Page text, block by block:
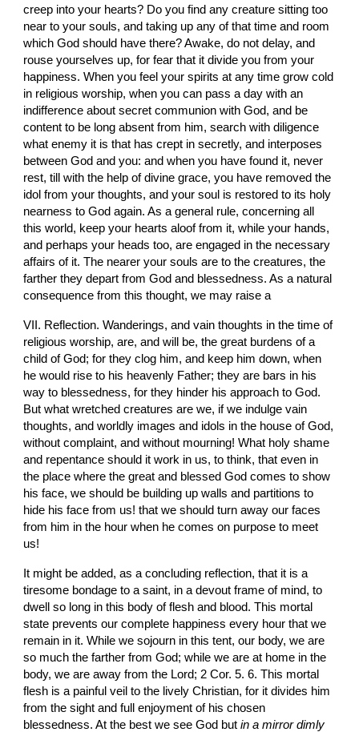
creep into your hearts? Do you find any creature sitting too
near to your souls, and taking up any of that time and room
which God should have there? Awake, do not delay, and
rouse yourselves up, for fear that it divide you from your
happiness. When you feel your spirits at any time grow cold
in religious worship, when you can pass a day with an
indifference about secret communion with God, and be
content to be long absent from him, search with diligence
what enemy it is that has crept in secretly, and interposes
between God and you: and when you have found it, never
rest, till with the help of divine grace, you have removed the
idol from your thoughts, and your soul is restored to its holy
nearness to God again. As a general rule, concerning all
this world, keep your hearts aloof from it, while your hands,
and perhaps your heads too, are engaged in the necessary
affairs of it. The nearer your souls are to the creatures, the
farther they depart from God and blessedness. As a natural
consequence from this thought, we may raise a
VII. Reflection. Wanderings, and vain thoughts in the time of
religious worship, are, and will be, the great burdens of a
child of God; for they clog him, and keep him down, when
he would rise to his heavenly Father; they are bars in his
way to blessedness, for they hinder his approach to God.
But what wretched creatures are we, if we indulge vain
thoughts, and worldly images and idols in the house of God,
without complaint, and without mourning! What holy shame
and repentance should it work in us, to think, that even in
the place where the great and blessed God comes to show
his face, we should be building up walls and partitions to
hide his face from us! that we should turn away our faces
from him in the hour when he comes on purpose to meet
us!
It might be added, as a concluding reflection, that it is a
tiresome bondage to a saint, in a devout frame of mind, to
dwell so long in this body of flesh and blood. This mortal
state prevents our complete happiness every hour that we
remain in it. While we sojourn in this tent, our body, we are
so much the farther from God; while we are at home in the
body, we are away from the Lord; 2 Cor. 5. 6. This mortal
flesh is a painful veil to the lively Christian, for it divides him
from the sight and full enjoyment of his chosen
blessedness. At the best we see God but